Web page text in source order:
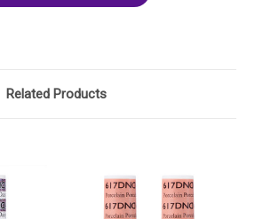
Related Products